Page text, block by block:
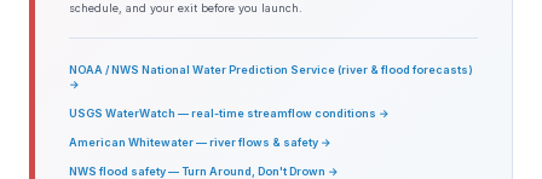
schedule, and your exit before you launch.
NOAA / NWS National Water Prediction Service (river & flood forecasts)
→
USGS WaterWatch — real-time streamflow conditions →
American Whitewater — river flows & safety →
NWS flood safety — Turn Around, Don't Drown →